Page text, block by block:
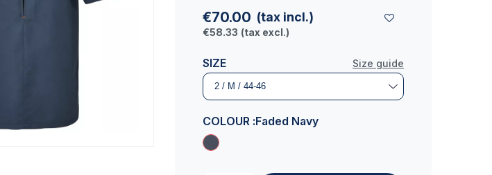
€70.00 (tax incl.)
€58.33 (tax excl.)
Size guide
SIZE
COLOUR :Faded Navy